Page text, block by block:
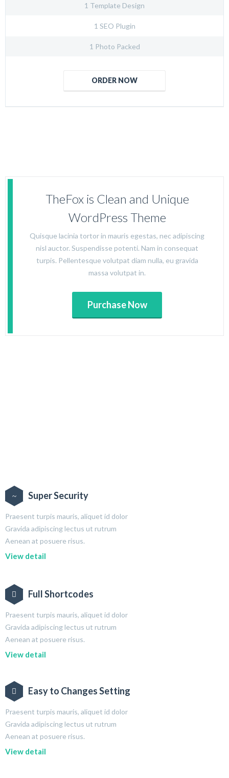
1 Template Design
1 SEO Plugin
1 Photo Packed
ORDER NOW
TheFox is Clean and Unique
WordPress Theme
Quisque lacinia tortor in mauris egestas, nec adipiscing
nisl auctor. Suspendisse potenti. Nam in consequat
turpis. Pellentesque volutpat diam nulla, eu gravida
massa volutpat in.
Purchase Now